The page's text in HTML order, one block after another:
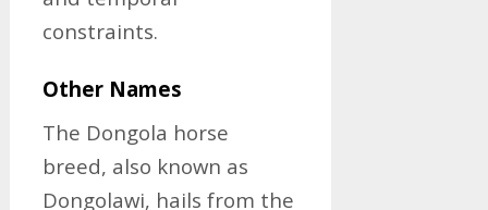
constraints.
Other Names
The Dongola horse
breed, also known as
Dongolawi, hails from the